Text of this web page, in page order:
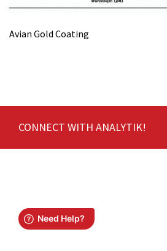
Avian Gold Coating
CONNECT WITH ANALYTIK!